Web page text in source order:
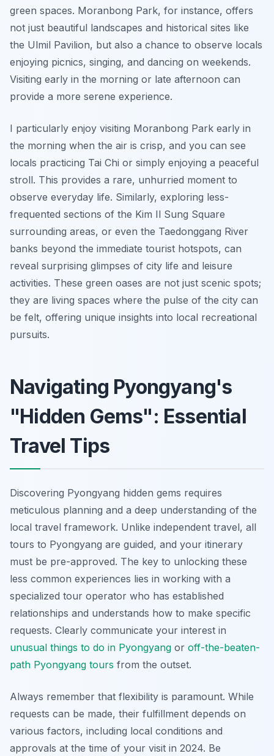
green spaces. Moranbong Park, for instance, offers
not just beautiful landscapes and historical sites like
the Ulmil Pavilion, but also a chance to observe locals
enjoying picnics, singing, and dancing on weekends.
Visiting early in the morning or late afternoon can
provide a more serene experience.
I particularly enjoy visiting Moranbong Park early in
the morning when the air is crisp, and you can see
locals practicing Tai Chi or simply enjoying a peaceful
stroll. This provides a rare, unhurried moment to
observe everyday life. Similarly, exploring less-
frequented sections of the Kim Il Sung Square
surrounding areas, or even the Taedonggang River
banks beyond the immediate tourist hotspots, can
reveal surprising glimpses of city life and leisure
activities. These green oases are not just scenic spots;
they are living spaces where the pulse of the city can
be felt, offering unique insights into local recreational
pursuits.
Navigating Pyongyang's
"Hidden Gems": Essential
Travel Tips
Discovering Pyongyang hidden gems requires
meticulous planning and a deep understanding of the
local travel framework. Unlike independent travel, all
tours to Pyongyang are guided, and your itinerary
must be pre-approved. The key to unlocking these
less common experiences lies in working with a
specialized tour operator who has established
relationships and understands how to make specific
requests. Clearly communicate your interest in
unusual things to do in Pyongyang or off-the-beaten-
path Pyongyang tours from the outset.
Always remember that flexibility is paramount. While
requests can be made, their fulfillment depends on
various factors, including local conditions and
approvals at the time of your visit in 2024. Be